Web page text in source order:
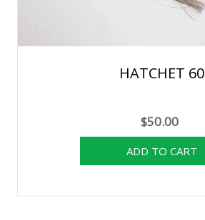
HATCHET 60
$50.00